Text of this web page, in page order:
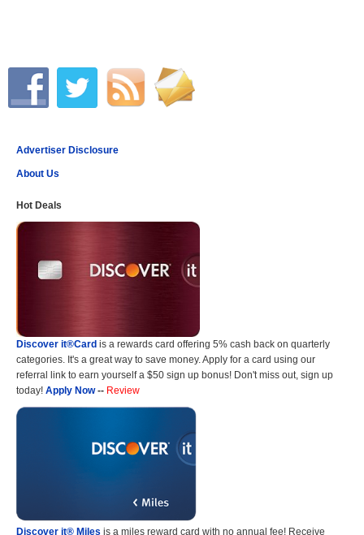
Advertiser Disclosure
About Us
Hot Deals
Discover it®Card is a rewards card offering 5% cash back on quarterly
categories. It's a great way to save money. Apply for a card using our
referral link to earn yourself a $50 sign up bonus! Don't miss out, sign up
today! Apply Now-- Review
Discover it® Miles is a miles reward card with no annual fee! Receive